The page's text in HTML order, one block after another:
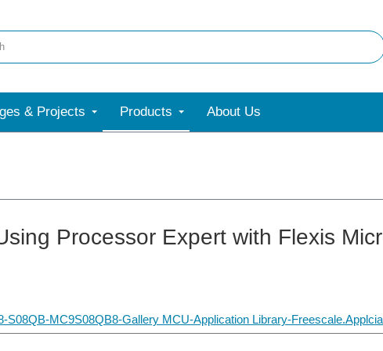
& Projects Products About Us
Processor Expert with Flexis
S08QB-MC9S08QB8-Gallery MCU-Application Library-